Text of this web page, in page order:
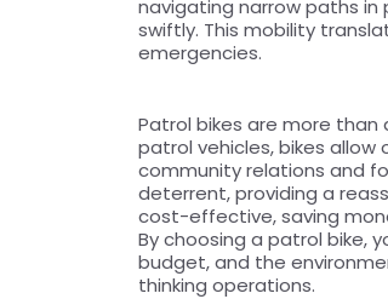
navigating narrow paths in
swiftly. This mobility
emergencies.
Patrol bikes are more
patrol vehicles, bikes
community relations and
deterrent, providing a
cost-effective, saving
By choosing a patrol bike,
budget, and the
thinking operations.